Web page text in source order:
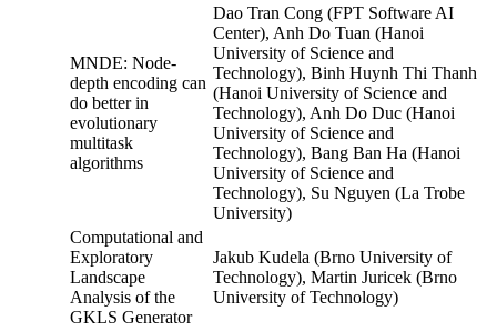
MNDE: Node-
depth encoding can
do better in
evolutionary
multitask
algorithms
Dao Tran Cong (FPT Software AI
Center), Anh Do Tuan (Hanoi
University of Science and
Technology), Binh Huynh Thi Thanh
(Hanoi University of Science and
Technology), Anh Do Duc (Hanoi
University of Science and
Technology), Bang Ban Ha (Hanoi
University of Science and
Technology), Su Nguyen (La Trobe
University)
Computational and
Exploratory
Landscape
Analysis of the
GKLS Generator
Jakub Kudela (Brno University of
Technology), Martin Juricek (Brno
University of Technology)